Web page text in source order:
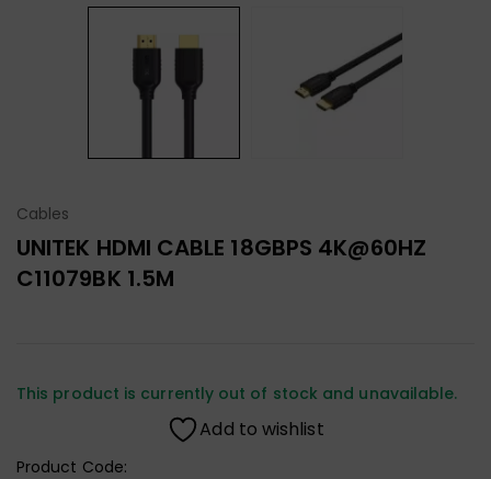
Cables
UNITEK HDMI CABLE 18GBPS 4K@60HZ
C11079BK 1.5M
This product is currently out of stock and unavailable.
Add to wishlist
Product Code: